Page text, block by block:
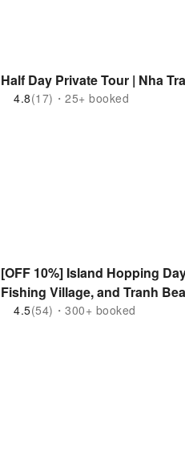
Half Day Private Tour | Nha
4.8(17)・25+ booked
[OFF 10%] Island Hopping
Fishing Village, and Tranh
4.5(54)・300+ booked